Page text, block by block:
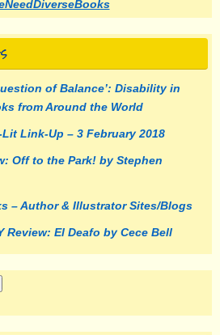
of Balance’: Disability in
from Around the World
Link-Up – 3 February 2018
Off to the Park! by Stephen
– Author & Illustrator Sites/Blogs
Review: El Deafo by Cece Bell